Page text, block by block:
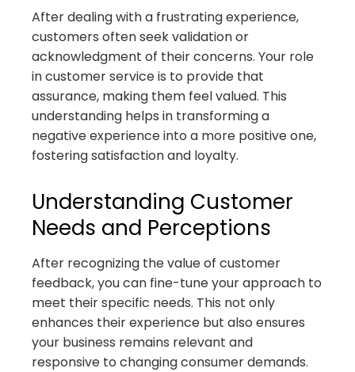
After dealing with a frustrating experience,
customers often seek validation or
acknowledgment of their concerns. Your role
in customer service is to provide that
assurance, making them feel valued. This
understanding helps in transforming a
negative experience into a more positive one,
fostering satisfaction and loyalty.
Understanding Customer
Needs and Perceptions
After recognizing the value of customer
feedback, you can fine-tune your approach to
meet their specific needs. This not only
enhances their experience but also ensures
your business remains relevant and
responsive to changing consumer demands.